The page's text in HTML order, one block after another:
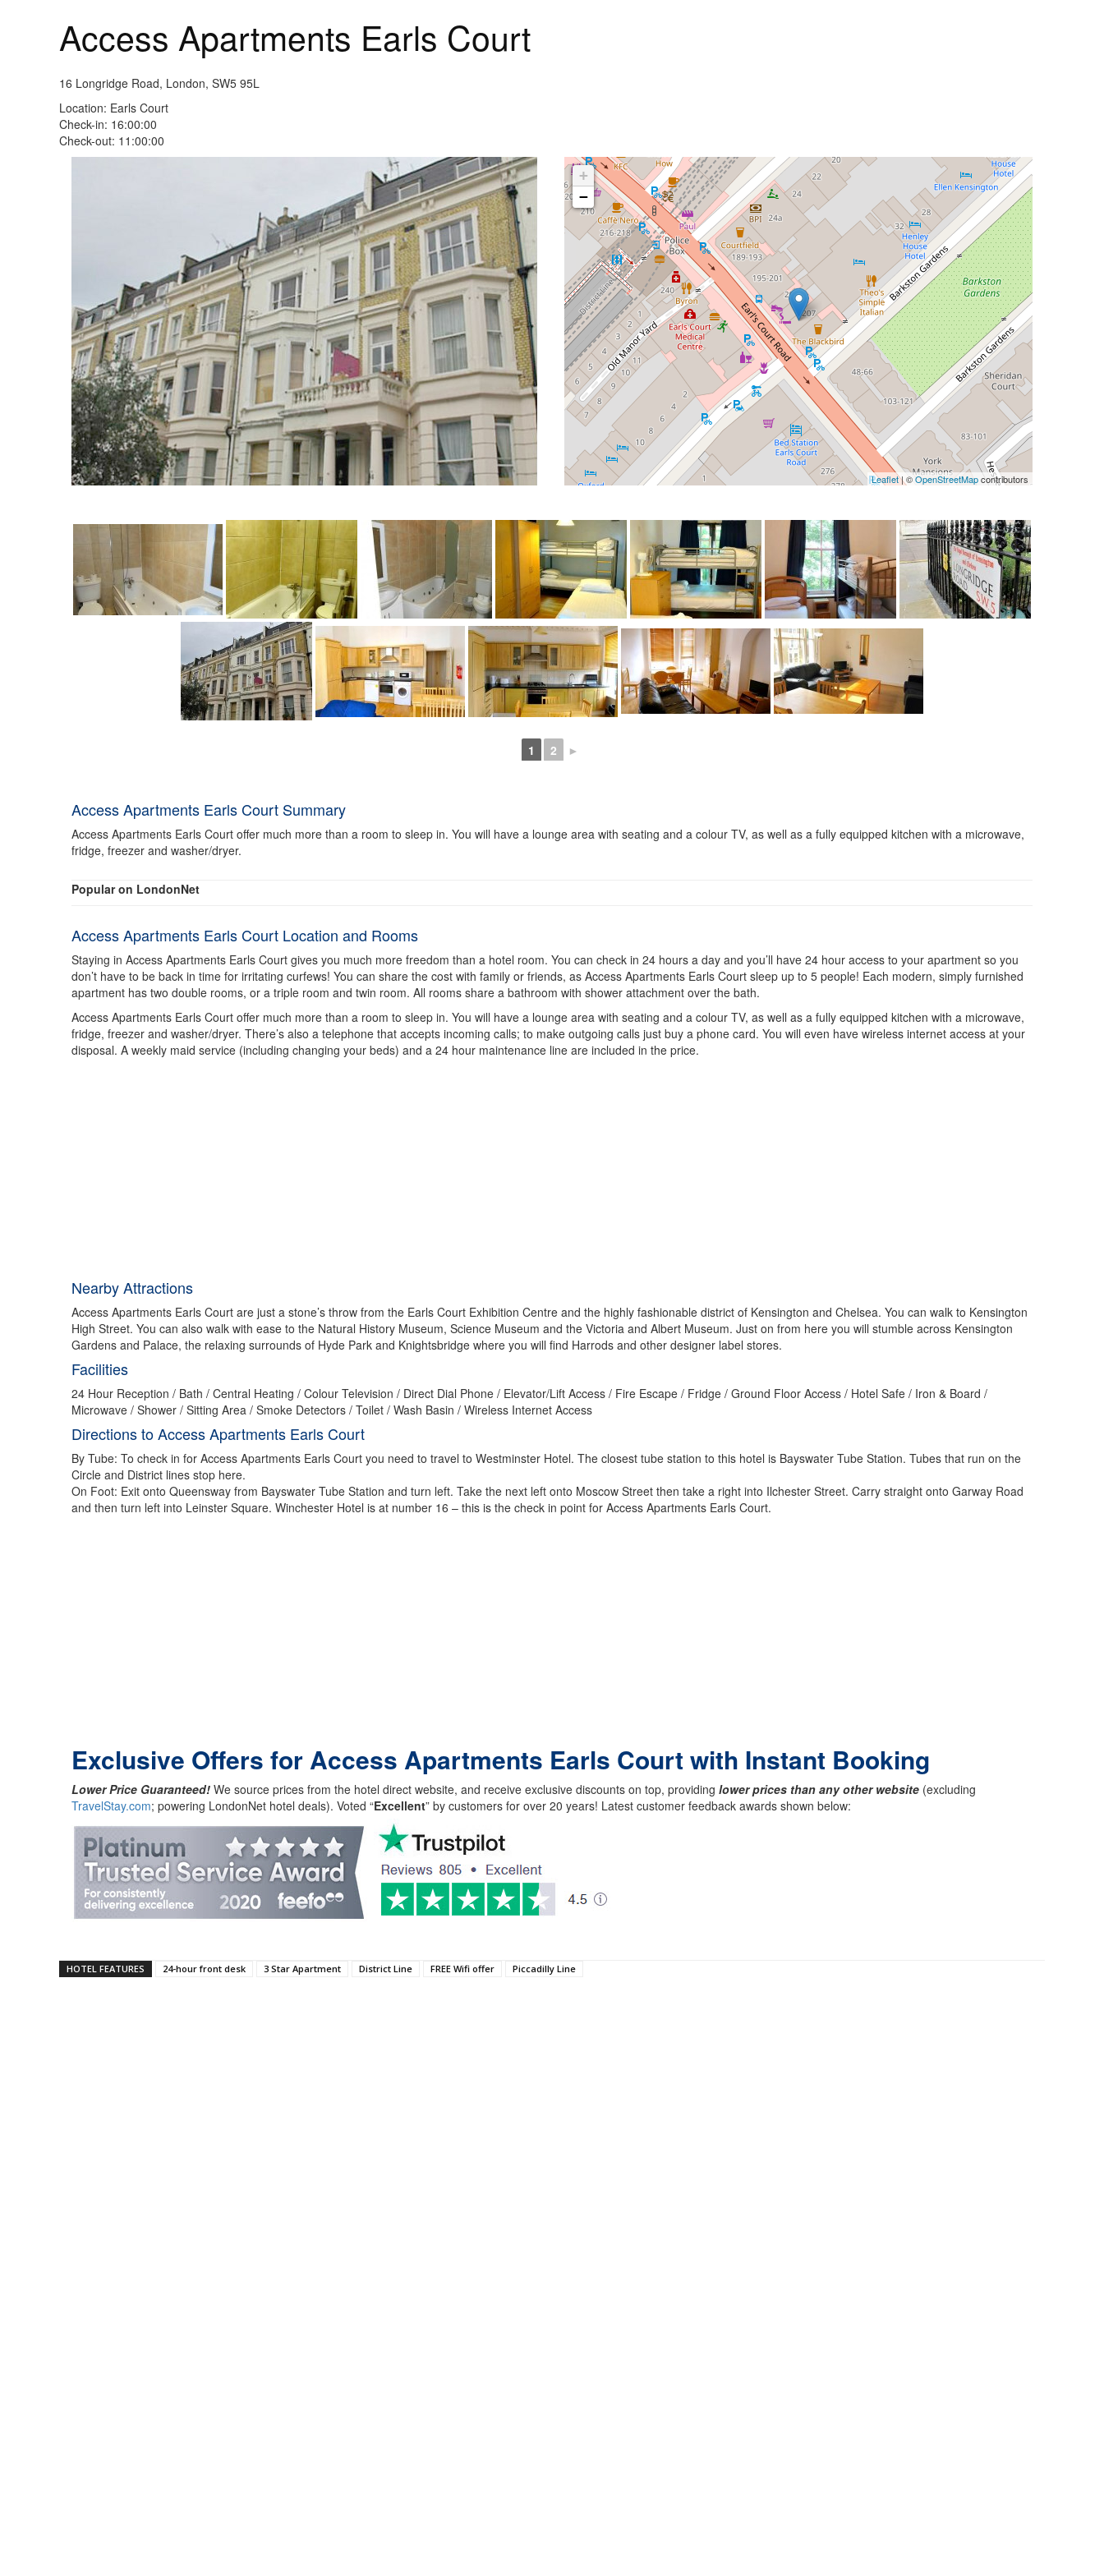
Access Apartments Earls Court
16 Longridge Road, London, SW5 95L
Location: Earls Court
Check-in: 16:00:00
Check-out: 11:00:00
+
−
Leaflet| ©OpenStreetMapcontributors
1 2 ►
Access Apartments Earls Court Summary
Access Apartments Earls Court offer much more than a room to sleep in. You will have a lounge area with seating and a colour TV, as well as a fully equipped kitchen with a microwave,
fridge, freezer and washer/dryer.
Popular on LondonNet
Access Apartments Earls Court Location and Rooms
Staying in Access Apartments Earls Court gives you much more freedom than a hotel room. You can check in 24 hours a day and you’ll have 24 hour access to your apartment so you
don’t have to be back in time for irritating curfews! You can share the cost with family or friends, as Access Apartments Earls Court sleep up to 5 people! Each modern, simply furnished
apartment has two double rooms, or a triple room and twin room. All rooms share a bathroom with shower attachment over the bath.
Access Apartments Earls Court offer much more than a room to sleep in. You will have a lounge area with seating and a colour TV, as well as a fully equipped kitchen with a microwave,
fridge, freezer and washer/dryer. There’s also a telephone that accepts incoming calls; to make outgoing calls just buy a phone card. You will even have wireless internet access at your
disposal. A weekly maid service (including changing your beds) and a 24 hour maintenance line are included in the price.
Nearby Attractions
Access Apartments Earls Court are just a stone’s throw from the Earls Court Exhibition Centre and the highly fashionable district of Kensington and Chelsea. You can walk to Kensington
High Street. You can also walk with ease to the Natural History Museum, Science Museum and the Victoria and Albert Museum. Just on from here you will stumble across Kensington
Gardens and Palace, the relaxing surrounds of Hyde Park and Knightsbridge where you will find Harrods and other designer label stores.
Facilities
24 Hour Reception / Bath / Central Heating / Colour Television / Direct Dial Phone / Elevator/Lift Access / Fire Escape / Fridge / Ground Floor Access / Hotel Safe / Iron & Board /
Microwave / Shower / Sitting Area / Smoke Detectors / Toilet / Wash Basin / Wireless Internet Access
Directions to Access Apartments Earls Court
By Tube: To check in for Access Apartments Earls Court you need to travel to Westminster Hotel. The closest tube station to this hotel is Bayswater Tube Station. Tubes that run on the
Circle and District lines stop here.
On Foot: Exit onto Queensway from Bayswater Tube Station and turn left. Take the next left onto Moscow Street then take a right into Ilchester Street. Carry straight onto Garway Road
and then turn left into Leinster Square. Winchester Hotel is at number 16 – this is the check in point for Access Apartments Earls Court.
Exclusive Offers for Access Apartments Earls Court with Instant Booking
Lower Price Guaranteed! We source prices from the hotel direct website, and receive exclusive discounts on top, providing lower prices than any other website (excluding
TravelStay.com; powering LondonNet hotel deals). Voted “Excellent” by customers for over 20 years! Latest customer feedback awards shown below:
HOTEL FEATURES 24-hour front desk 3 Star Apartment District Line FREE Wifi offer Piccadilly Line